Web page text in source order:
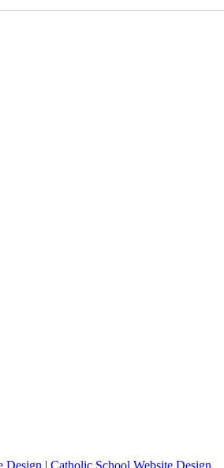
Design | Catholic School Website Design